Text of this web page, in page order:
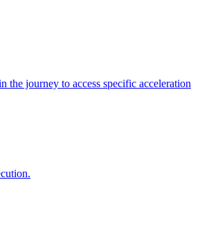
journey to access specific acceleration